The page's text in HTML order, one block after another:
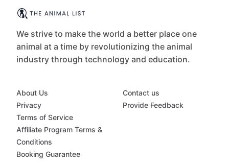
We strive to make the world a better place one
animal at a time by revolutionizing the animal
industry through technology and education.
About Us
Privacy
Terms of Service
Affiliate Program Terms &
Conditions
Booking Guarantee
Contact us
Provide Feedback